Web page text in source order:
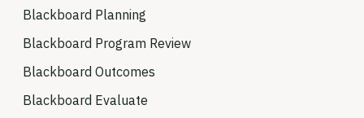
Blackboard Planning
Blackboard Program Review
Blackboard Outcomes
Blackboard Evaluate